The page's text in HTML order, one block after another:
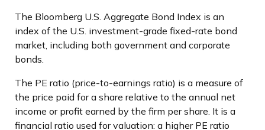
The Bloomberg U.S. Aggregate Bond Index is an
index of the U.S. investment-grade fixed-rate bond
market, including both government and corporate
bonds.
The PE ratio (price-to-earnings ratio) is a measure of
the price paid for a share relative to the annual net
income or profit earned by the firm per share. It is a
financial ratio used for valuation: a higher PE ratio